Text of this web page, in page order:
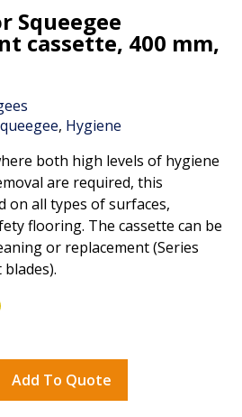
Squeegee
cassette, 400 mm,
, Hygiene
both high levels of hygiene
are required, this
on all types of surfaces,
flooring. The cassette can be
or replacement (Series
Add To Quote